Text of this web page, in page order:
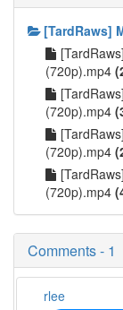
[TardRaws]
(720p).mp4
(720p).mp4
(720p).mp4
(720p).mp4
Comments - 1
rlee